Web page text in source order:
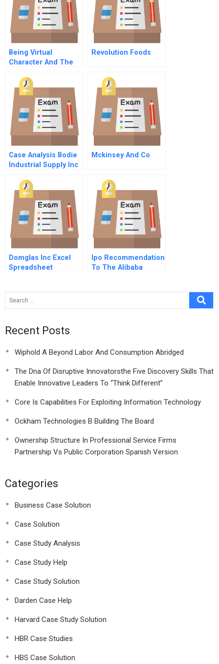
Being Virtual
Character And The
Revolution Foods
Case Analysis Bodie
Industrial Supply Inc
Mckinsey And Co
Domglas Inc Excel
Spreadsheet
Ipo Recommendation
To The Alibaba
Recent Posts
Wiphold A Beyond Labor And Consumption Abridged
The Dna Of Disruptive Innovatorsthe Five Discovery Skills That
Enable Innovative Leaders To “Think Different”
Core Is Capabilities For Exploiting Information Technology
Ockham Technologies B Building The Board
Ownership Structure In Professional Service Firms
Partnership Vs Public Corporation Spanish Version
Categories
Business Case Solution
Case Solution
Case Study Analysis
Case Study Help
Case Study Solution
Darden Case Help
Harvard Case Study Solution
HBR Case Studies
HBS Case Solution